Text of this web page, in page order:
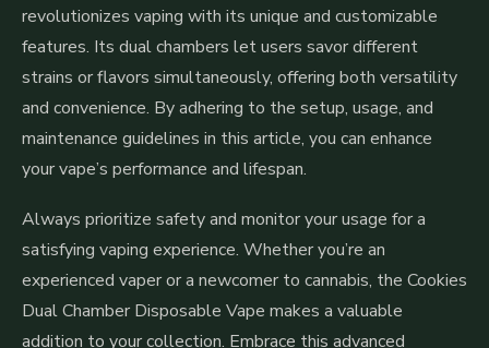
revolutionizes vaping with its unique and customizable
features. Its dual chambers let users savor different
strains or flavors simultaneously, offering both versatility
and convenience. By adhering to the setup, usage, and
maintenance guidelines in this article, you can enhance
your vape’s performance and lifespan.
Always prioritize safety and monitor your usage for a
satisfying vaping experience. Whether you’re an
experienced vaper or a newcomer to cannabis, the Cookies
Dual Chamber Disposable Vape makes a valuable
addition to your collection. Embrace this advanced